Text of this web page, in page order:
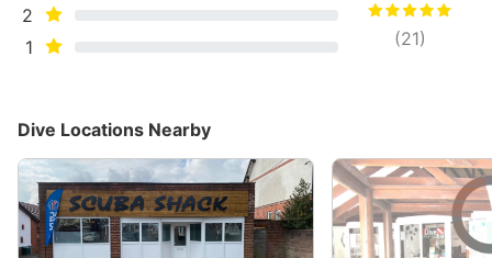
2
1
(21)
Dive Locations Nearby